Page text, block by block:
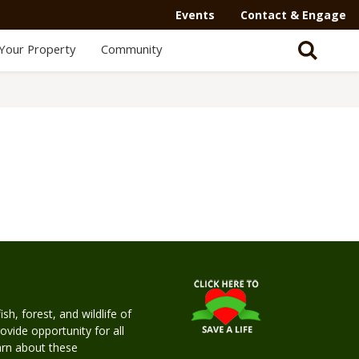
Events Contact & Engage
Property Community
forest, and wildlife of
opportunity for all
about these